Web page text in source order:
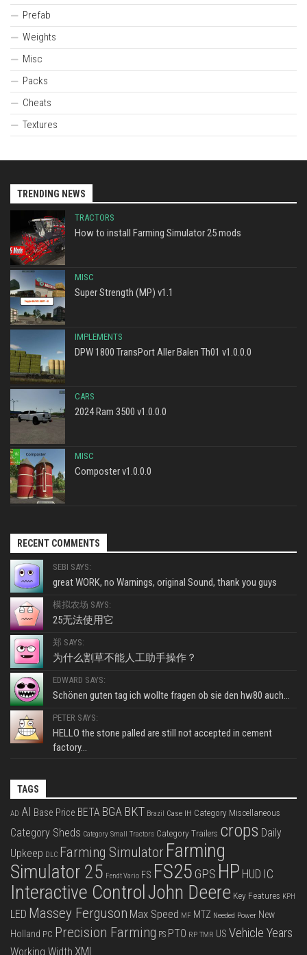
Prefab
Weights
Misc
Packs
Cheats
Textures
TRENDING NEWS
TRACTORS
How to install Farming Simulator 25 mods
MISC
Super Strength (MP) v1.1
IMPLEMENTS
DPW 1800 TransPort Aller Balen Th01 v1.0.0.0
CARS
2024 Ram 3500 v1.0.0.0
MISC
Composter v1.0.0.0
RECENT COMMENTS
SEBI SAYS:
great WORK, no Warnings, original Sound, thank you guys
模拟农场 SAYS:
25无法使用它
郑 SAYS:
为什么割草不能人工助手操作？
EDWARD SAYS:
Schönen guten tag ich wollte fragen ob sie den hw80 auch...
PETER SAYS:
HELLO the stone palled are still not accepted in cement
factory...
TAGS
AD AI Base Price BETA BGA BKT Brazil Case IH Category Miscellaneous
Category Sheds Category Small Tractors Category Trailers crops Daily
Upkeep DLC Farming Simulator Farming
Simulator 25 Fendt Vario FS FS25 GPS HP HUD IC
Interactive ControlJohn Deere Key Features KPH
LED Massey Ferguson Max Speed MF MTZ Needed Power New
Holland PC Precision Farming PS PTO RP TMR US Vehicle Years
Working Width XML